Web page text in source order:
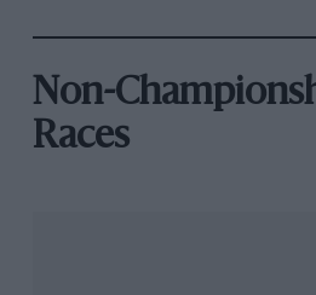
Non-
Races